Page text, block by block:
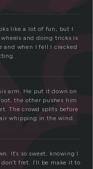
like a lot of fun, but I
and doing tricks is
and when I fell I cracked
arm. He put it down on
the other pushes him
The crowd splits before
whipping in the wind.
It’s so sweet, knowing I
fret. I’ll be make it to